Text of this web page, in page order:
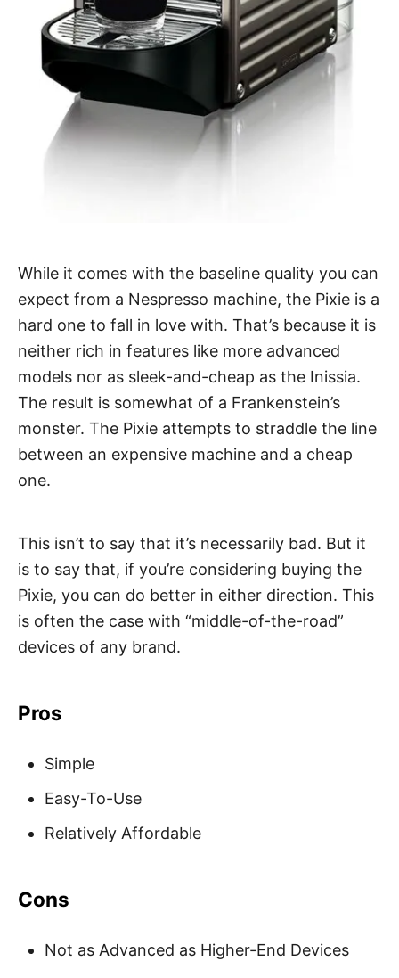
While it comes with the baseline quality you can
expect from a Nespresso machine, the Pixie is a
hard one to fall in love with. That’s because it is
neither rich in features like more advanced
models nor as sleek-and-cheap as the Inissia.
The result is somewhat of a Frankenstein’s
monster. The Pixie attempts to straddle the line
between an expensive machine and a cheap
one.
This isn’t to say that it’s necessarily bad. But it
is to say that, if you’re considering buying the
Pixie, you can do better in either direction. This
is often the case with “middle-of-the-road”
devices of any brand.
Pros
Simple
Easy-To-Use
Relatively Affordable
Cons
Not as Advanced as Higher-End Devices